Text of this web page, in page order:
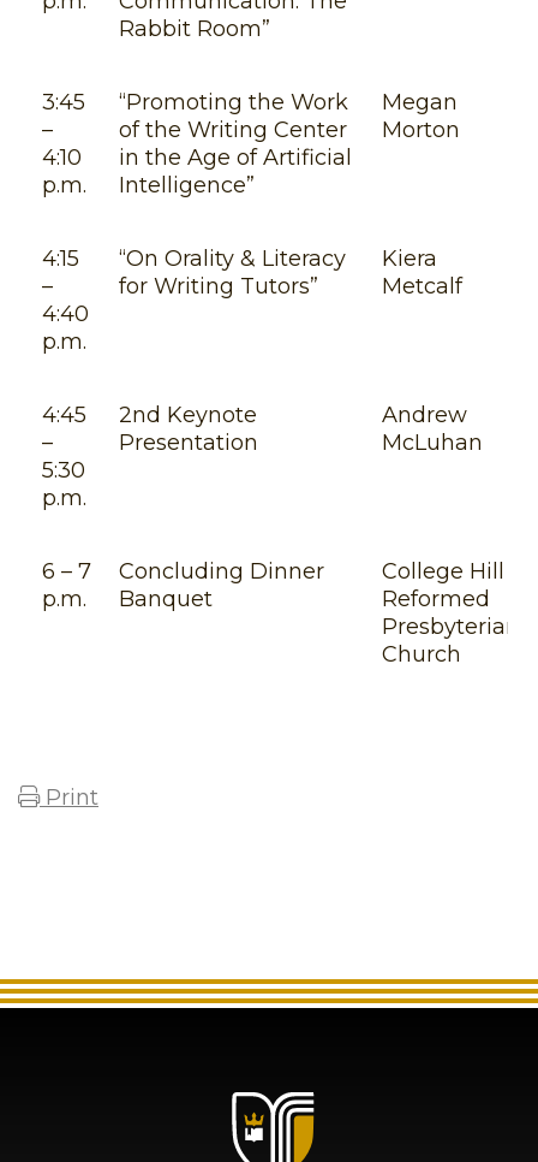
Rabbit Room”
3:45
–
4:10
p.m.
“Promoting the Work
of the Writing Center
in the Age of Artificial
Intelligence”
Megan
Morton
4:15
–
4:40
p.m.
“On Orality & Literacy
for Writing Tutors”
Kiera
Metcalf
4:45
–
5:30
p.m.
2nd Keynote
Presentation
Andrew
McLuhan
6 – 7
p.m.
Concluding Dinner
Banquet
College Hill
Reformed
Presbyterian
Church
Print